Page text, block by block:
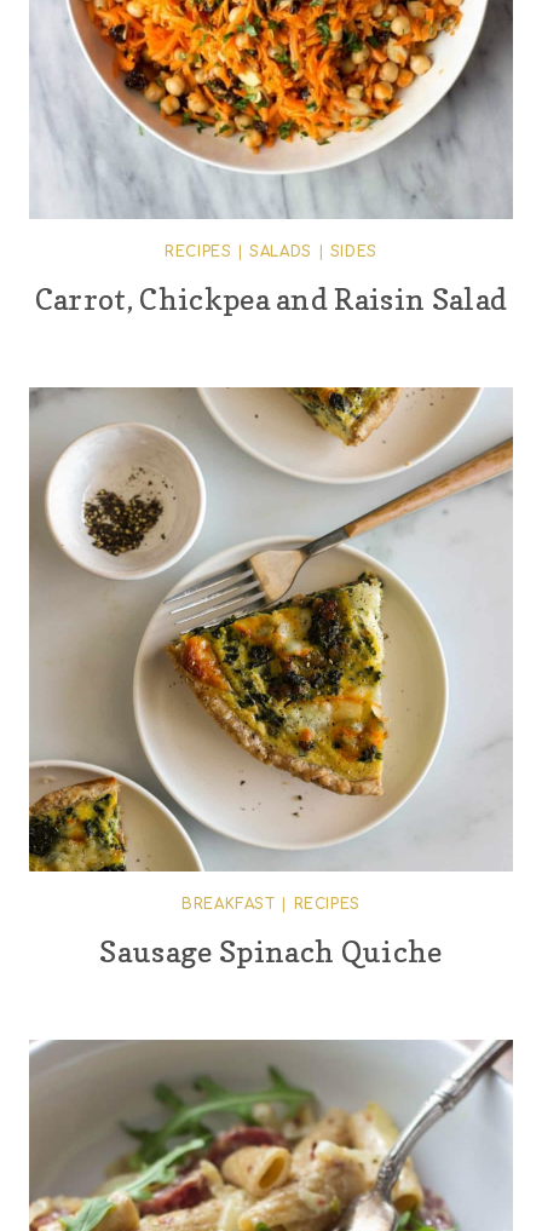
RECIPES |SALADS SIDES
Carrot, Chickpea and Raisin Salad
BREAKFAST RECIPES
Sausage Spinach Quiche